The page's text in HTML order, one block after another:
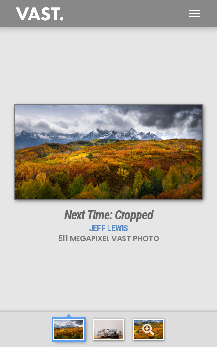
This
511 MEGAPIXEL
VAST photo is
PERFECTLY SHARP
even at very large print sizes.
Next Time: Cropped
JEFF LEWIS
511 MEGAPIXEL VAST PHOTO